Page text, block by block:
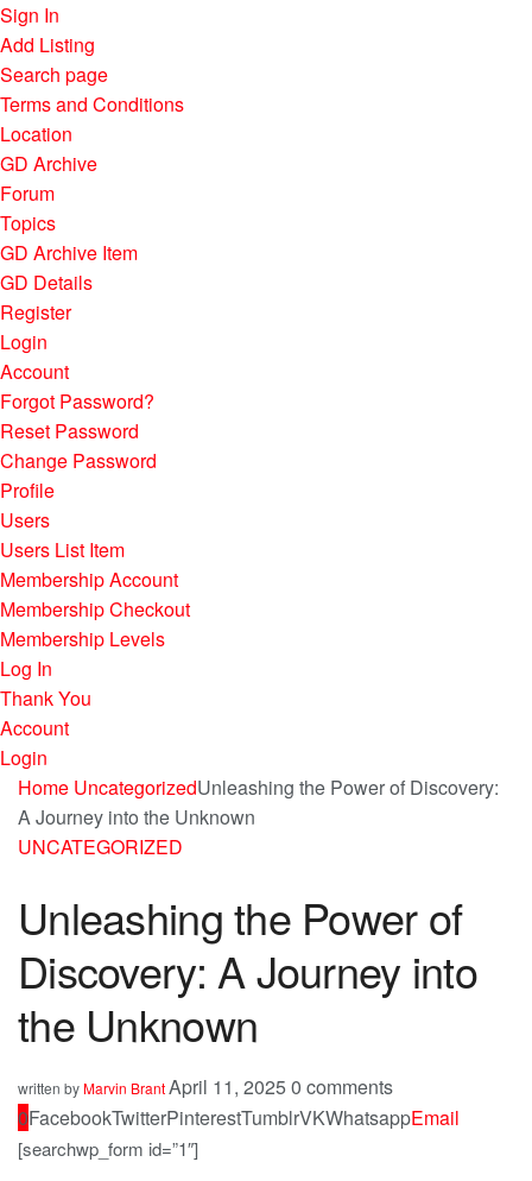
Sign In
Add Listing
Search page
Terms and Conditions
Location
GD Archive
Forum
Topics
GD Archive Item
GD Details
Register
Login
Account
Forgot Password?
Reset Password
Change Password
Profile
Users
Users List Item
Membership Account
Membership Checkout
Membership Levels
Log In
Thank You
Account
Login
Home UncategorizedUnleashing the Power of Discovery:
A Journey into the Unknown
UNCATEGORIZED
Unleashing the Power of
Discovery: A Journey into
the Unknown
written byMarvin BrantApril 11, 20250 comments
0FacebookTwitterPinterestTumblrVKWhatsappEmail
[searchwp_form id=”1″]